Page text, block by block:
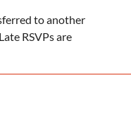
to another
RSVPs are